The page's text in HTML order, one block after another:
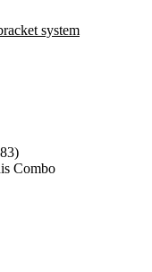
system
Combo